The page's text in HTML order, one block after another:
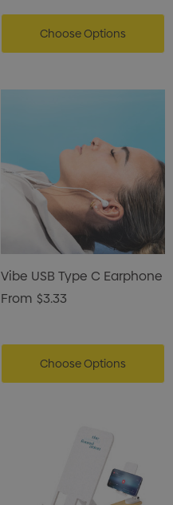
Choose Options
Vibe USB Type C Earphone
From $3.33
Choose Options